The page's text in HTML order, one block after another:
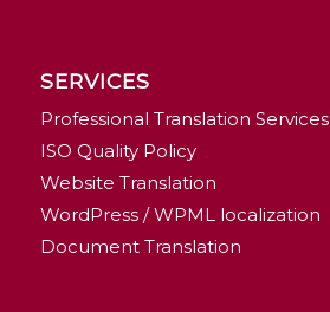
SERVICES
Professional Translation Services
ISO Quality Policy
Website Translation
WordPress / WPML localization
Document Translation